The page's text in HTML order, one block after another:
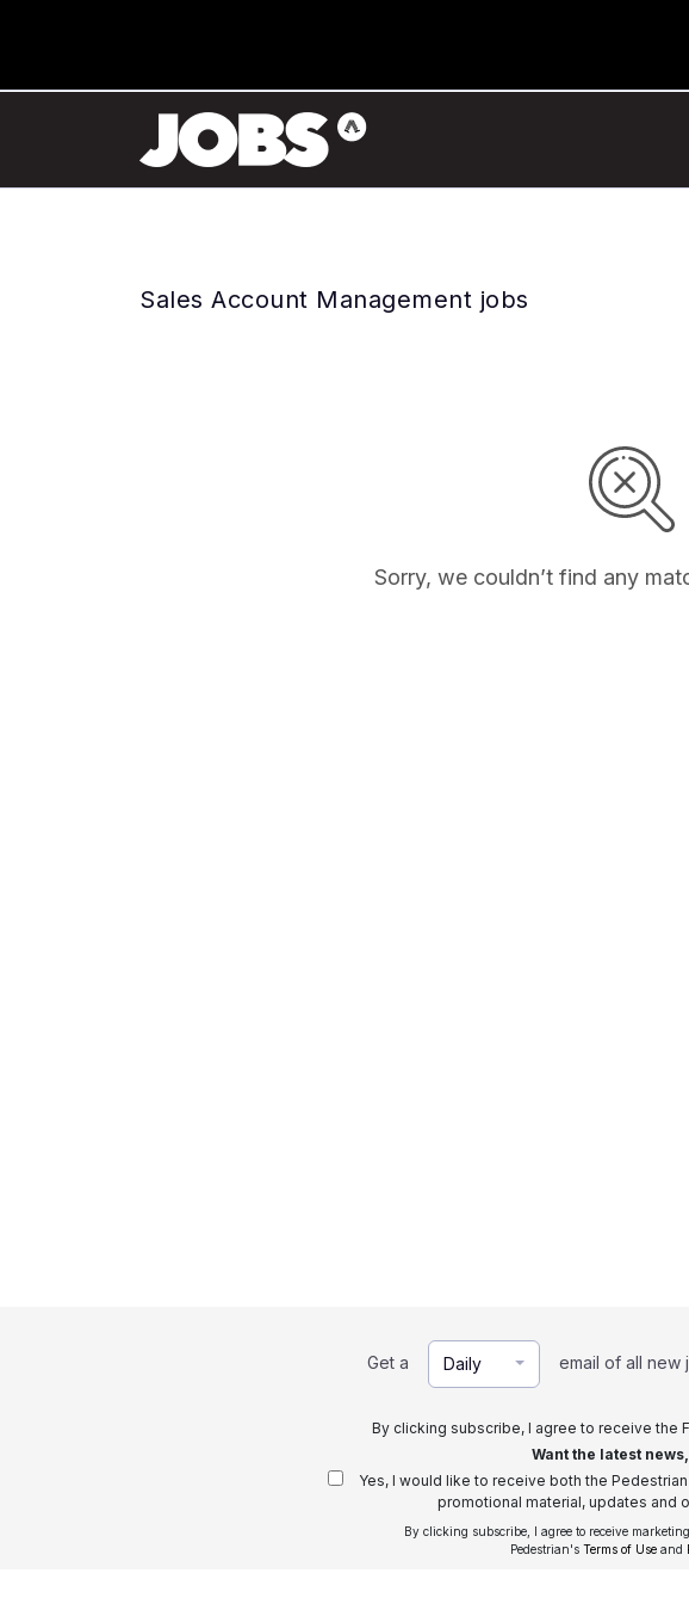
Sales Account Management jobs
Sorry, we couldn’t find any
Get a Daily email of all new
By clicking subscribe, I agree to receive the
Want the latest
Yes, I would like to receive both the
promotional material, updates and
By clicking subscribe, I agree to receive
Pedestrian's Terms of Use and